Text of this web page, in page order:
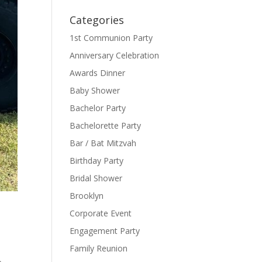
Categories
1st Communion Party
Anniversary Celebration
Awards Dinner
Baby Shower
Bachelor Party
Bachelorette Party
Bar / Bat Mitzvah
Birthday Party
Bridal Shower
Brooklyn
Corporate Event
Engagement Party
Family Reunion